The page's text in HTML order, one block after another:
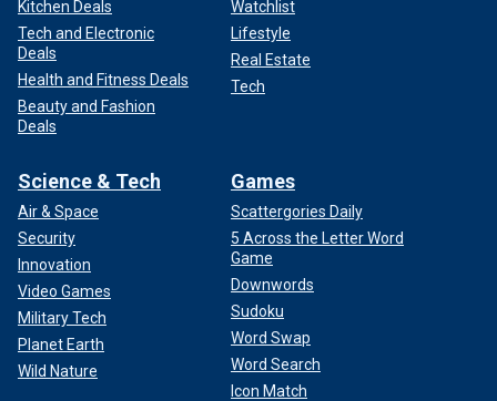
Kitchen Deals
Tech and Electronic
Deals
Health and Fitness Deals
Beauty and Fashion
Deals
Watchlist
Lifestyle
Real Estate
Tech
Science & Tech
Air & Space
Security
Innovation
Video Games
Military Tech
Planet Earth
Wild Nature
Games
Scattergories Daily
5 Across the Letter Word
Game
Downwords
Sudoku
Word Swap
Word Search
Icon Match